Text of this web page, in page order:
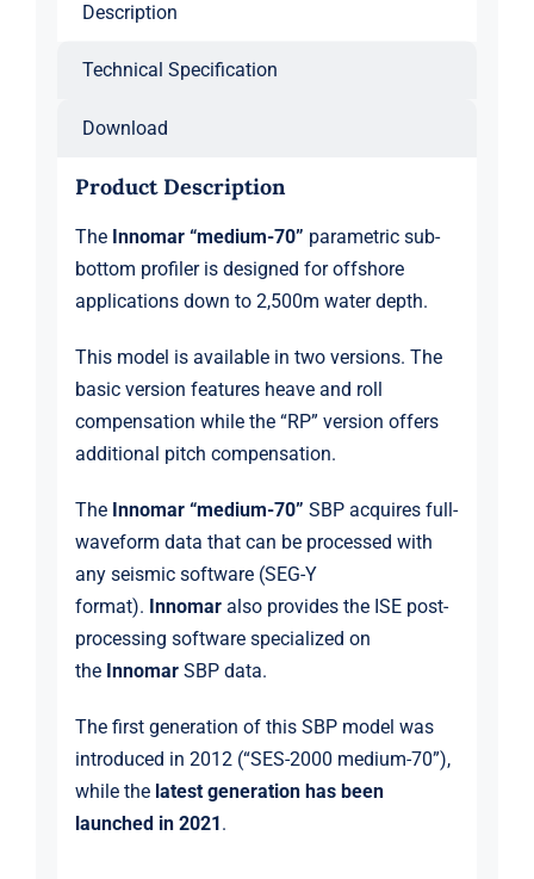
Description
Technical Specification
Download
Product Description
The Innomar “medium-70” parametric sub-
bottom profiler is designed for offshore
applications down to 2,500m water depth.
This model is available in two versions. The
basic version features heave and roll
compensation while the “RP” version offers
additional pitch compensation.
The Innomar “medium-70” SBP acquires full-
waveform data that can be processed with
any seismic software (SEG-Y
format). Innomaralso provides the ISE post-
processing software specialized on
the InnomarSBP data.
The first generation of this SBP model was
introduced in 2012 (“SES-2000 medium-70”),
while the latest generation has been
launched in 2021 .